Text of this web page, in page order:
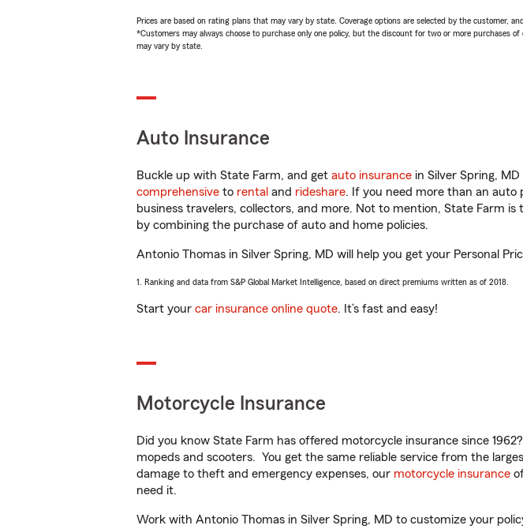
Prices are based on rating plans that may vary by state. Coverage options are selected by the customer,
*Customers may always choose to purchase only one policy, but the discount for two or more purchases
may vary by state.
Auto Insurance
Buckle up with State Farm, and get auto insurance in Silver Spring,
comprehensive to rental and rideshare. If you need more than an auto
business travelers, collectors, and more. Not to mention, State Farm
by combining the purchase of auto and home policies.
Antonio Thomas in Silver Spring, MD will help you get your Personal
1. Ranking and data from S&P Global Market Intelligence, based on direct premiums written as of 2018.
Start your car insurance online quote. It’s fast and easy!
Motorcycle Insurance
Did you know State Farm has offered motorcycle insurance since
mopeds and scooters. You get the same reliable service from the
damage to theft and emergency expenses, our motorcycle insurance
need it.
Work with Antonio Thomas in Silver Spring, MD to customize your